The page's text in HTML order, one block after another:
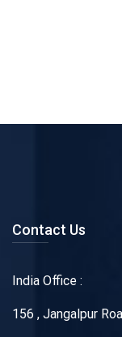
Contact Us
India Office :
156 , Jangalpur